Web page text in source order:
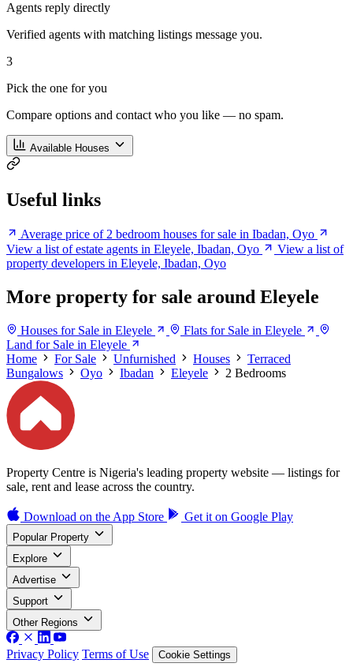
Agents reply directly
Verified agents with matching listings message you.
3
Pick the one for you
Compare options and contact who you like — no spam.
Available Houses
Useful links
Average price of 2 bedroom houses for sale in Ibadan, Oyo
View a list of estate agents in Eleyele, Ibadan, Oyo
View a list of
property developers in Eleyele, Ibadan, Oyo
More property for sale around Eleyele
Houses for Sale in Eleyele
Flats for Sale in Eleyele
Land for Sale in Eleyele
Home
For Sale Unfurnished Houses
Terraced
Bungalows
Oyo Ibadan Eleyele 2 Bedrooms
Property Centre is Nigeria's leading property website — listings for
sale, rent and lease across the country.
Download on the App Store Get it on Google Play
Popular Property
Explore
Advertise
Support
Other Regions
Privacy Policy Terms of Use Cookie Settings